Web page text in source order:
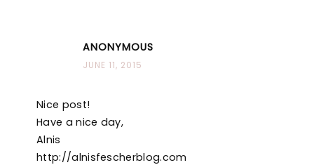
ANONYMOUS
JUNE 11, 2015
Nice post!
Have a nice day,
Alnis
http://alnisfescherblog.com